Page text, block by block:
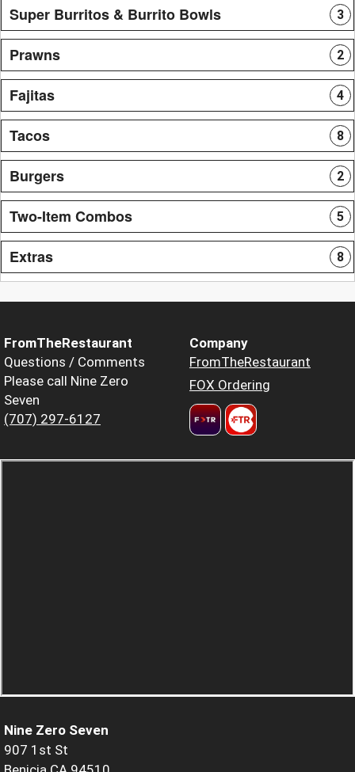
Super Burritos & Burrito Bowls 3
Prawns 2
Fajitas 4
Tacos 8
Burgers 2
Two-Item Combos 5
Extras 8
FromTheRestaurant
Questions / Comments
Please call Nine Zero
Seven
(707) 297-6127
Company
FromTheRestaurant
FOX Ordering
Nine Zero Seven
907 1st St